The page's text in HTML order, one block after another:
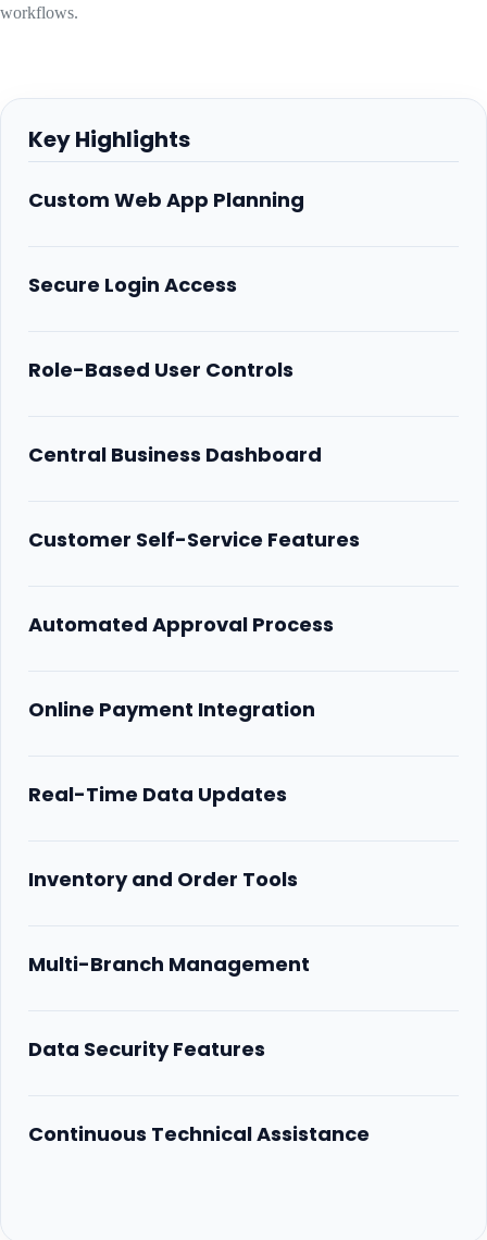
workflows.
Key Highlights
Custom Web App Planning
Secure Login Access
Role-Based User Controls
Central Business Dashboard
Customer Self-Service Features
Automated Approval Process
Online Payment Integration
Real-Time Data Updates
Inventory and Order Tools
Multi-Branch Management
Data Security Features
Continuous Technical Assistance